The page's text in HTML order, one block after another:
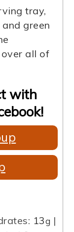
tray,
green
all of
with
13g |